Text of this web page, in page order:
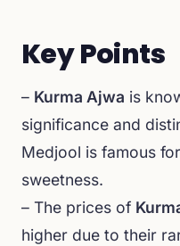
Key Points
– Kurma Ajwa is
significance and
Medjool is famous
sweetness.
– The prices of
higher due to their